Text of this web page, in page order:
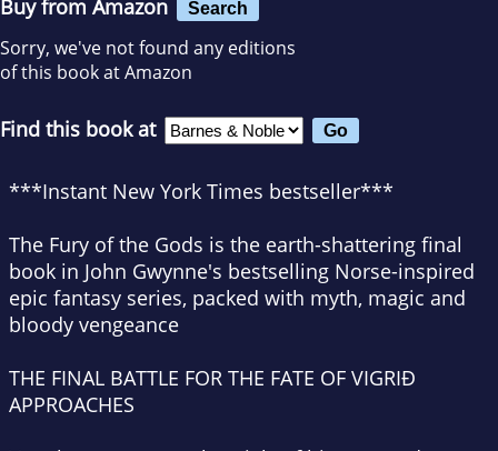
Buy from Amazon Search
Sorry, we've not found any editions
of this book at Amazon
Find this book at
***Instant New York Times bestseller***
The Fury of the Gods is the earth-shattering final
book in John Gwynne's bestselling Norse-inspired
epic fantasy series, packed with myth, magic and
bloody vengeance
THE FINAL BATTLE FOR THE FATE OF VIGRIÐ
APPROACHES